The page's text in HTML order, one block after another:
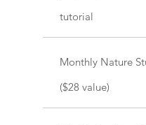
tutorial
Monthly Nature
($28 value)